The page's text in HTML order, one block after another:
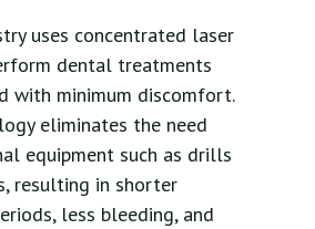
uses concentrated laser
dental treatments
with minimum discomfort.
eliminates the need
equipment such as drills
resulting in shorter
less bleeding, and